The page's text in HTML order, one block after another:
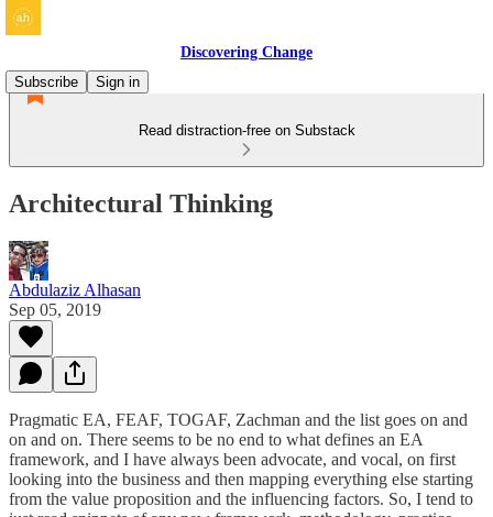
Discovering Change
Subscribe
Sign in
Read distraction-free on Substack
Architectural Thinking
Abdulaziz Alhasan
Sep 05, 2019
Pragmatic EA, FEAF, TOGAF, Zachman and the list goes on and
on and on. There seems to be no end to what defines an EA
framework, and I have always been advocate, and vocal, on first
looking into the business and then mapping everything else starting
from the value proposition and the influencing factors. So, I tend to